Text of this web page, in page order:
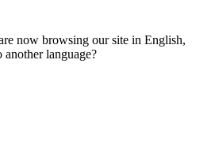
now browsing our site in English,
language?